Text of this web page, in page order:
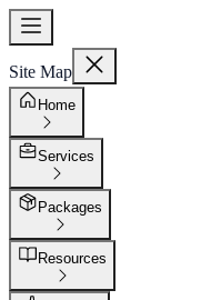
Site Map
Home
Services
Packages
Resources